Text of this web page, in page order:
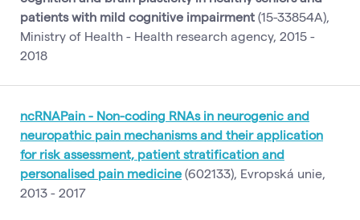
patients with mild cognitive impairment (15-33854A),
Ministry of Health - Health research agency, 2015 -
2018
ncRNAPain - Non-coding RNAs in neurogenic and
neuropathic pain mechanisms and their application
for risk assessment, patient stratification and
personalised pain medicine (602133), Evropská unie,
2013 - 2017